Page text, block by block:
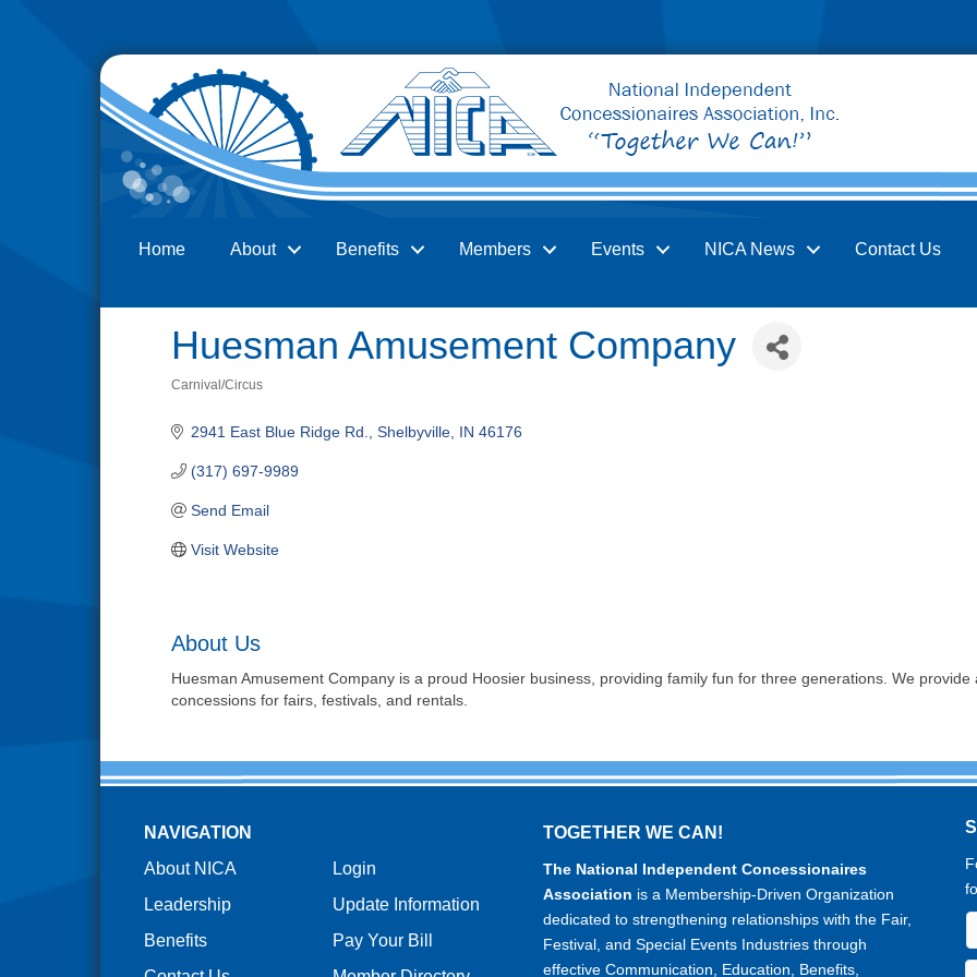
Home About Benefits Members Events NICA News Contact Us
Huesman Amusement Company
Carnival/Circus
2941 East Blue Ridge Rd. Shelbyville IN 46176
(317) 697-9989
Send Email
Visit Website
About Us
Huesman Amusement Company is a proud Hoosier business, providing family fun for three generations. We
concessions for fairs, festivals, and rentals.
NAVIGATION
About NICA
Leadership
Benefits
Login
Update Information
Pay Your Bill
TOGETHER WE CAN!
The National Independent Concessionaires
Association is a Membership-Driven Organization
dedicated to strengthening relationships with the Fair,
Festival, and Special Events Industries through
effective Communication, Education, Benefits,